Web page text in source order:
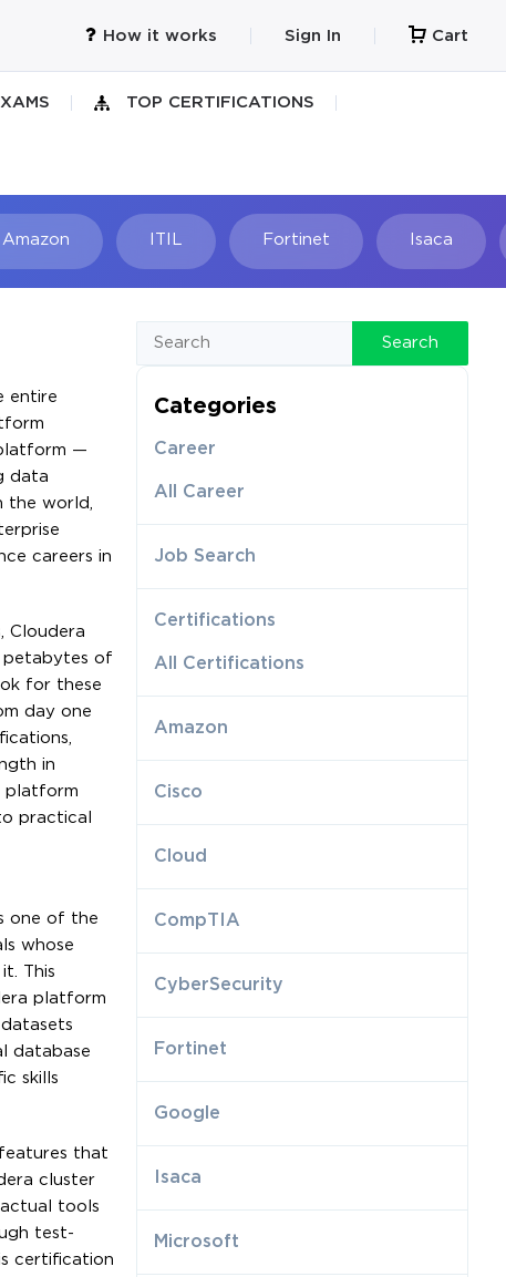
How it works Sign In Cart
TOP CERTIFICATIONS
Amazon Fortinet Isaca
entire
platform —
data
the world,
careers in
Cloudera
petabytes of
for these
day one
in
platform
practical
one of the
whose
This
platform
database
skills
that
cluster
tools
test-
certification
Search
Categories
Career
All Career
Job Search
Certifications
All Certifications
Amazon
Cisco
Cloud
CompTIA
CyberSecurity
Fortinet
Google
Isaca
Microsoft